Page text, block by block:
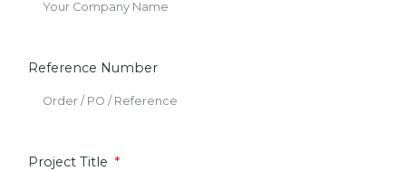
Reference Number
Project Title